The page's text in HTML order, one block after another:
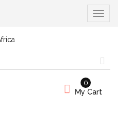
Toggle
My Cart
0